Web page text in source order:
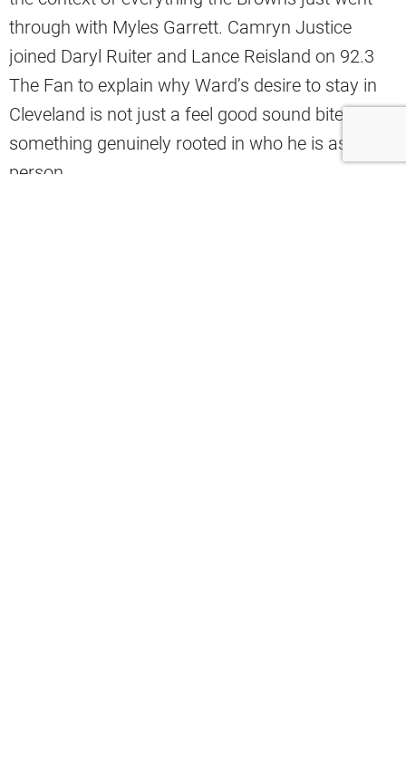
through with Myles Garrett. Camryn Justice
joined Daryl Ruiter and Lance Reisland on 92.3
The Fan to explain why Ward’s desire to stay in
Cleveland is not just a feel good sound bite but
something genuinely rooted in who he is as a
person.